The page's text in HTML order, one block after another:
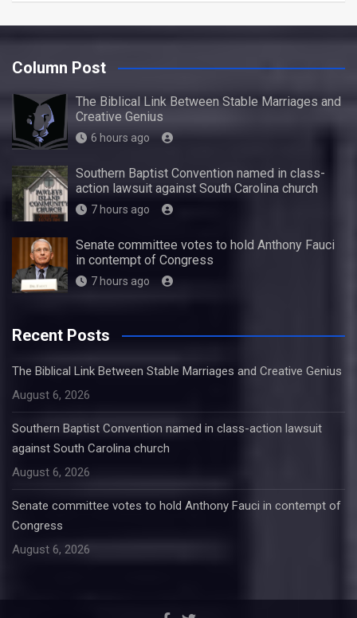
Column Post
The Biblical Link Between Stable Marriages and
Creative Genius
6 hours ago
Southern Baptist Convention named in class-
action lawsuit against South Carolina church
7 hours ago
Senate committee votes to hold Anthony Fauci
in contempt of Congress
7 hours ago
Recent Posts
The Biblical Link Between Stable Marriages and Creative Genius
August 6, 2026
Southern Baptist Convention named in class-action lawsuit
against South Carolina church
August 6, 2026
Senate committee votes to hold Anthony Fauci in contempt of
Congress
August 6, 2026